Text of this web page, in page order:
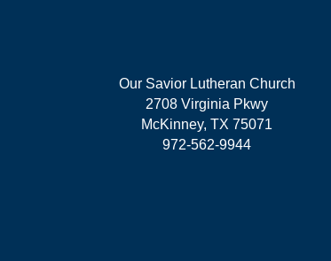
Our Savior Lutheran Church
2708 Virginia Pkwy
McKinney, TX 75071
972-562-9944